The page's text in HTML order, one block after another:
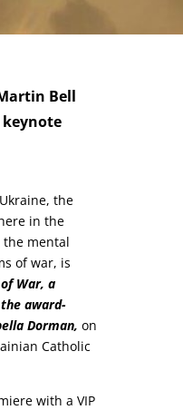
Bell
the
in the
the mental
of war, is
War, a
award-
Dorman, on
Catholic
with a VIP